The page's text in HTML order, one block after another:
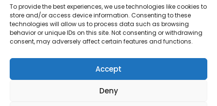
To provide the best experiences, we use technologies like cookies to
store and/or access device information. Consenting to these
technologies will allow us to process data such as browsing
behavior or unique IDs on this site. Not consenting or withdrawing
consent, may adversely affect certain features and functions.
Accept
Deny
Fumali